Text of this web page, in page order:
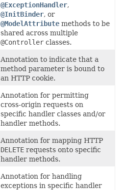
@ExceptionHandler,
@InitBinder, or
@ModelAttribute methods to be
shared across multiple
@Controller classes.
Annotation to indicate that a
method parameter is bound to
an HTTP cookie.
Annotation for permitting
cross-origin requests on
specific handler classes and/or
handler methods.
Annotation for mapping HTTP
DELETE requests onto specific
handler methods.
Annotation for handling
exceptions in specific handler